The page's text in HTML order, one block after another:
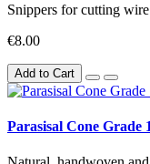
Snippers for cutting
€8.00
Add to Cart
Parasisal Cone Grade